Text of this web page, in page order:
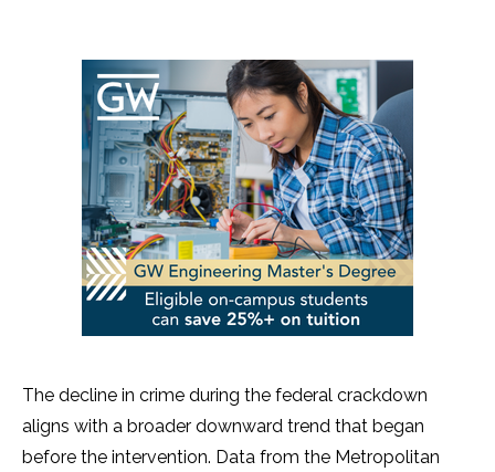
The decline in crime during the federal crackdown
aligns with a broader downward trend that began
before the intervention. Data from the Metropolitan